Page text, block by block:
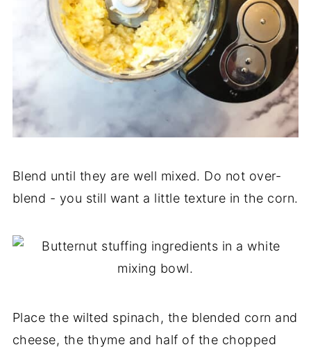
Blend until they are well mixed. Do not over-
blend - you still want a little texture in the corn.
Place the wilted spinach, the blended corn and
cheese, the thyme and half of the chopped